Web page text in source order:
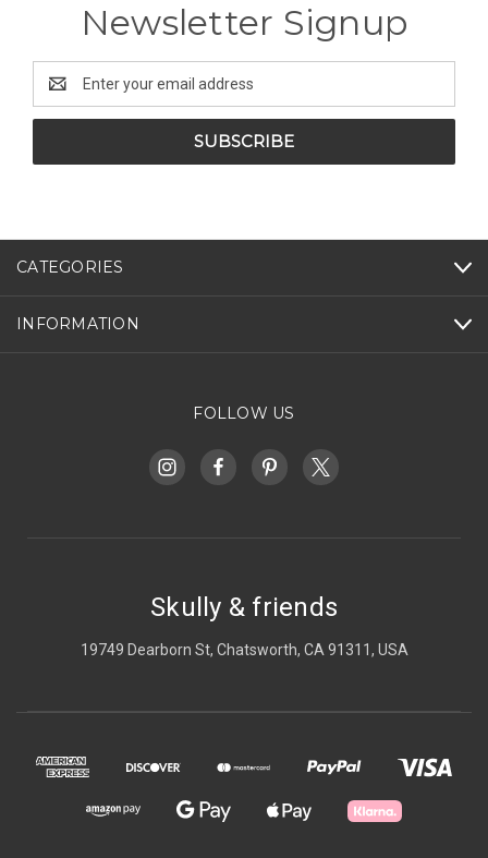
Newsletter Signup
Email
Address
CATEGORIES
INFORMATION
FOLLOW US
Skully & friends
19749 Dearborn St, Chatsworth, CA 91311, USA